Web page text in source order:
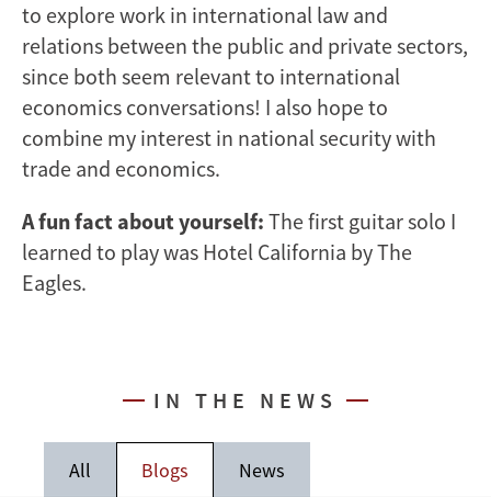
to explore work in international law and
relations between the public and private sectors,
since both seem relevant to international
economics conversations! I also hope to
combine my interest in national security with
trade and economics.
A fun fact about yourself: The first guitar solo I
learned to play was Hotel California by The
Eagles.
IN THE NEWS
All Blogs News